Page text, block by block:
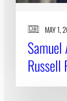
MAY 1,
Russell